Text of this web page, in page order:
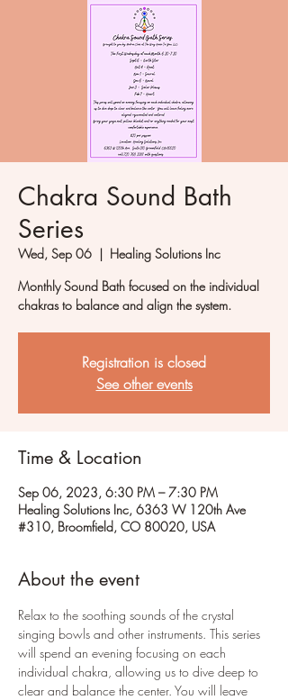
Chakra Sound Bath
Series
Wed, Sep 06
  |
Healing Solutions Inc
Monthly Sound Bath focused on the individual
chakras to balance and align the system.
Registration is closed
See other events
Time & Location
Sep 06, 2023, 6:30 PM – 7:30 PM
Healing Solutions Inc, 6363 W 120th Ave
#310, Broomfield, CO 80020, USA
About the event
Relax to the soothing sounds of the crystal
singing bowls and other instruments. This series
will spend an evening focusing on each
individual chakra, allowing us to dive deep to
clear and balance the center. You will leave